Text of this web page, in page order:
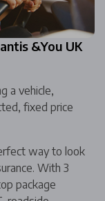
&You UK
a vehicle,
fixed price
way to look
With 3
package